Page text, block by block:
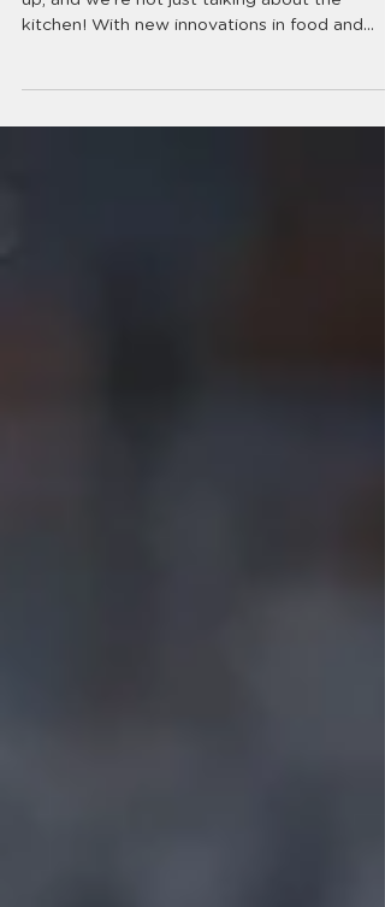
The world of aged care hospitality is heating